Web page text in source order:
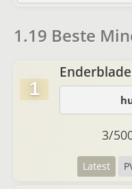
1.19 Beste
1
Enderblade
Latest
3/